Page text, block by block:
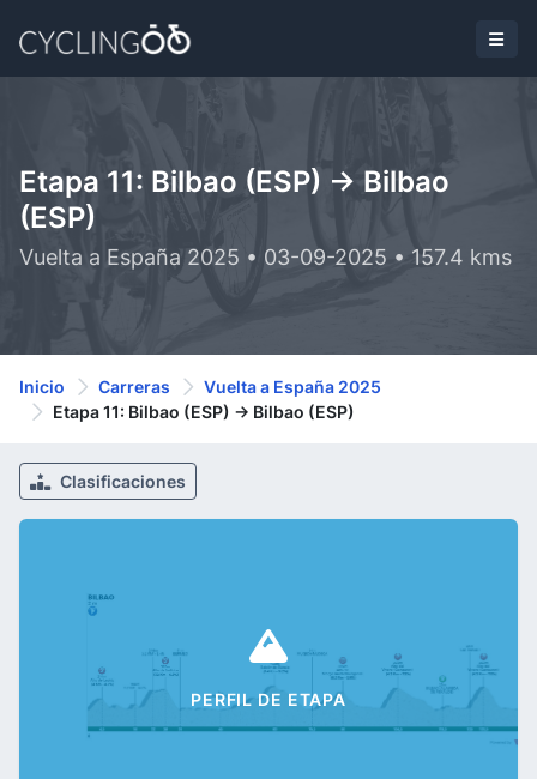
Etapa 11: Bilbao (ESP) -> Bilbao
(ESP)
Vuelta a España 2025 • 03-09-2025 • 157.4 kms
Inicio Carreras
Vuelta a España 2025
Etapa 11: Bilbao (ESP) -> Bilbao (ESP)
Clasificaciones
PERFIL DE ETAPA